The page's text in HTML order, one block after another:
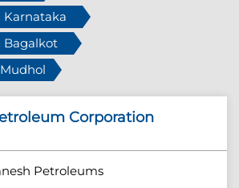
Karnataka
Bagalkot
Corporation
Petroleums